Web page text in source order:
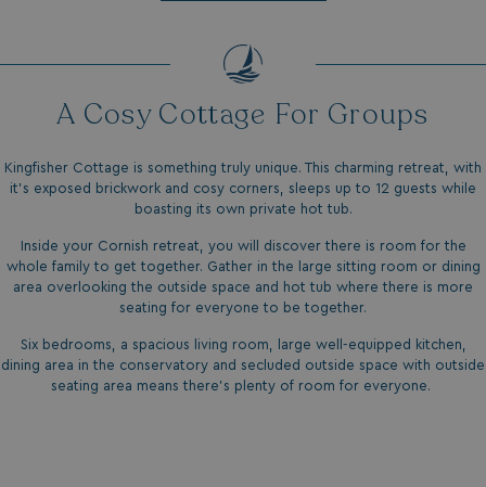
A Cosy Cottage For Groups
Kingfisher Cottage is something truly unique. This charming retreat, with
it’s exposed brickwork and cosy corners, sleeps up to 12 guests while
boasting its own private hot tub.
Inside your Cornish retreat, you will discover there is room for the
whole family to get together. Gather in the large sitting room or dining
area overlooking the outside space and hot tub where there is more
seating for everyone to be together.
Six bedrooms, a spacious living room, large well-equipped kitchen,
dining area in the conservatory and secluded outside space with outside
seating area means there’s plenty of room for everyone.